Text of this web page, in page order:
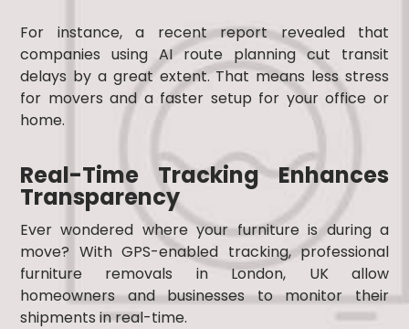
For instance, a recent report revealed that
companies using AI route planning cut transit
delays by a great extent. That means less stress
for movers and a faster setup for your office or
home.
Real-Time Tracking Enhances
Transparency
Ever wondered where your furniture is during a
move? With GPS-enabled tracking, professional
furniture removals in London, UK allow
homeowners and businesses to monitor their
shipments in real-time.